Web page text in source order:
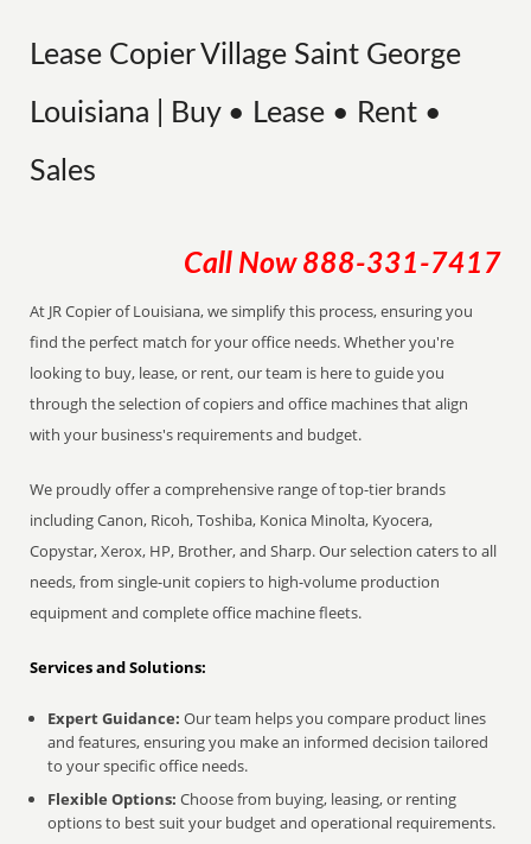
Lease Copier Village Saint George
Louisiana | Buy • Lease • Rent •
Sales
Call Now 888-331-7417
At JR Copier of Louisiana, we simplify this process, ensuring you
find the perfect match for your office needs. Whether you're
looking to buy, lease, or rent, our team is here to guide you
through the selection of copiers and office machines that align
with your business's requirements and budget.
We proudly offer a comprehensive range of top-tier brands
including Canon, Ricoh, Toshiba, Konica Minolta, Kyocera,
Copystar, Xerox, HP, Brother, and Sharp. Our selection caters to all
needs, from single-unit copiers to high-volume production
equipment and complete office machine fleets.
Services and Solutions:
Expert Guidance: Our team helps you compare product lines
and features, ensuring you make an informed decision tailored
to your specific office needs.
Flexible Options: Choose from buying, leasing, or renting
options to best suit your budget and operational requirements.